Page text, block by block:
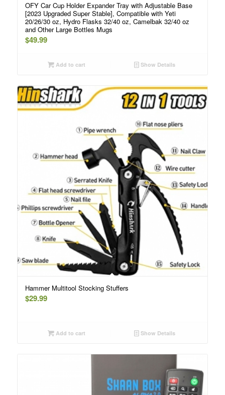
OFY Car Cup Holder Expander Tray with Adjustable Base
[2023 Upgraded Super Stable], Compatible with Yeti
20/26/30 oz, Hydro Flasks 32/40 oz, Camelbak 32/40 oz
and Other Large Bottles Mugs
$49.99
Add to cart Show Details
Hammer Multitool Stocking Stuffers
$29.99
Add to cart Show Details